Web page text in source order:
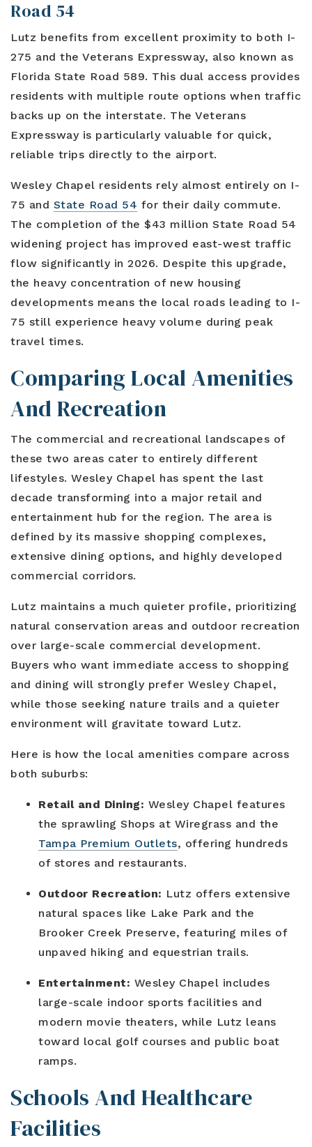
Road 54
Lutz benefits from excellent proximity to both I-
275 and the Veterans Expressway, also known as
Florida State Road 589. This dual access provides
residents with multiple route options when traffic
backs up on the interstate. The Veterans
Expressway is particularly valuable for quick,
reliable trips directly to the airport.
Wesley Chapel residents rely almost entirely on I-
75 and State Road 54 for their daily commute.
The completion of the $43 million State Road 54
widening project has improved east-west traffic
flow significantly in 2026. Despite this upgrade,
the heavy concentration of new housing
developments means the local roads leading to I-
75 still experience heavy volume during peak
travel times.
Comparing Local Amenities
And Recreation
The commercial and recreational landscapes of
these two areas cater to entirely different
lifestyles. Wesley Chapel has spent the last
decade transforming into a major retail and
entertainment hub for the region. The area is
defined by its massive shopping complexes,
extensive dining options, and highly developed
commercial corridors.
Lutz maintains a much quieter profile, prioritizing
natural conservation areas and outdoor recreation
over large-scale commercial development.
Buyers who want immediate access to shopping
and dining will strongly prefer Wesley Chapel,
while those seeking nature trails and a quieter
environment will gravitate toward Lutz.
Here is how the local amenities compare across
both suburbs:
Retail and Dining: Wesley Chapel features
the sprawling Shops at Wiregrass and the
Tampa Premium Outlets, offering hundreds
of stores and restaurants.
Outdoor Recreation: Lutz offers extensive
natural spaces like Lake Park and the
Brooker Creek Preserve, featuring miles of
unpaved hiking and equestrian trails.
Entertainment: Wesley Chapel includes
large-scale indoor sports facilities and
modern movie theaters, while Lutz leans
toward local golf courses and public boat
ramps.
Schools And Healthcare
Facilities